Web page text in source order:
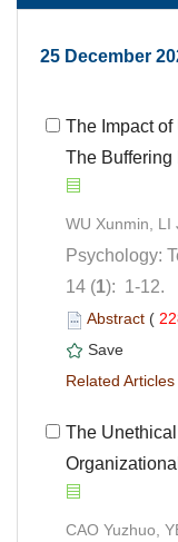
25 December
The Impact
The Buffering
Psychology:
): 1-12.
(